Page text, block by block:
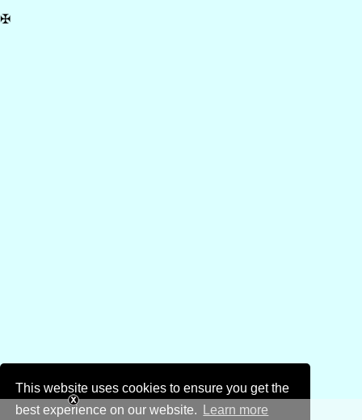
This website uses cookies to ensure you get the
best experience on our website.
Learn more
✠